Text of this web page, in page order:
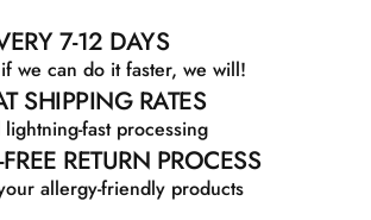
7-12 DAYS
we can do it faster, we will!
SHIPPING RATES
fast processing
RETURN PROCESS
allergy-friendly products